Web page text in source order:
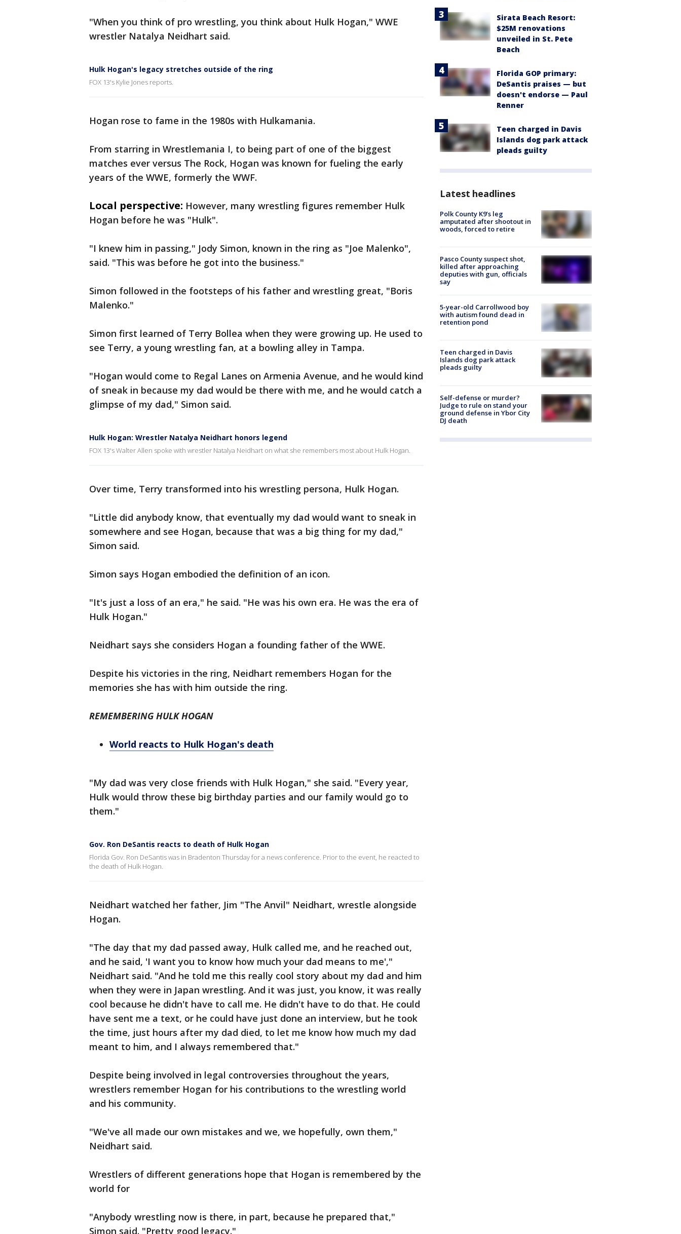
"When you think of pro wrestling, you think about Hulk Hogan," WWE
wrestler Natalya Neidhart said.
Hulk Hogan's legacy stretches outside of the ring
FOX 13's Kylie Jones reports.
Hogan rose to fame in the 1980s with Hulkamania.
From starring in Wrestlemania I, to being part of one of the biggest
matches ever versus The Rock, Hogan was known for fueling the early
years of the WWE, formerly the WWF.
Local perspective: However, many wrestling figures remember Hulk
Hogan before he was "Hulk".
"I knew him in passing," Jody Simon, known in the ring as "Joe Malenko",
said. "This was before he got into the business."
Simon followed in the footsteps of his father and wrestling great, "Boris
Malenko."
Simon first learned of Terry Bollea when they were growing up. He used to
see Terry, a young wrestling fan, at a bowling alley in Tampa.
"Hogan would come to Regal Lanes on Armenia Avenue, and he would kind
of sneak in because my dad would be there with me, and he would catch a
glimpse of my dad," Simon said.
Hulk Hogan: Wrestler Natalya Neidhart honors legend
FOX 13's Walter Allen spoke with wrestler Natalya Neidhart on what she remembers most about Hulk Hogan.
Over time, Terry transformed into his wrestling persona, Hulk Hogan.
"Little did anybody know, that eventually my dad would want to sneak in
somewhere and see Hogan, because that was a big thing for my dad,"
Simon said.
Simon says Hogan embodied the definition of an icon.
"It's just a loss of an era," he said. "He was his own era. He was the era of
Hulk Hogan."
Neidhart says she considers Hogan a founding father of the WWE.
Despite his victories in the ring, Neidhart remembers Hogan for the
memories she has with him outside the ring.
REMEMBERING HULK HOGAN
World reacts to Hulk Hogan's death
"My dad was very close friends with Hulk Hogan," she said. "Every year,
Hulk would throw these big birthday parties and our family would go to
them."
Gov. Ron DeSantis reacts to death of Hulk Hogan
Florida Gov. Ron DeSantis was in Bradenton Thursday for a news conference. Prior to the event, he reacted to
the death of Hulk Hogan.
Neidhart watched her father, Jim "The Anvil" Neidhart, wrestle alongside
Hogan.
"The day that my dad passed away, Hulk called me, and he reached out,
and he said, 'I want you to know how much your dad means to me',"
Neidhart said. "And he told me this really cool story about my dad and him
when they were in Japan wrestling. And it was just, you know, it was really
cool because he didn't have to call me. He didn't have to do that. He could
have sent me a text, or he could have just done an interview, but he took
the time, just hours after my dad died, to let me know how much my dad
meant to him, and I always remembered that."
Despite being involved in legal controversies throughout the years,
wrestlers remember Hogan for his contributions to the wrestling world
and his community.
"We've all made our own mistakes and we, we hopefully, own them,"
Neidhart said.
Wrestlers of different generations hope that Hogan is remembered by the
world for
"Anybody wrestling now is there, in part, because he prepared that,"
Simon said. "Pretty good legacy."
Sirata Beach Resort:
$25M renovations
unveiled in St. Pete
Beach
Florida GOP primary:
DeSantis praises — but
doesn't endorse — Paul
Renner
Teen charged in Davis
Islands dog park attack
pleads guilty
Latest headlines
Polk County K9’s leg
amputated after shootout in
woods, forced to retire
Pasco County suspect shot,
killed after approaching
deputies with gun, officials
say
5-year-old Carrollwood boy
with autism found dead in
retention pond
Teen charged in Davis
Islands dog park attack
pleads guilty
Self-defense or murder?
Judge to rule on stand your
ground defense in Ybor City
DJ death